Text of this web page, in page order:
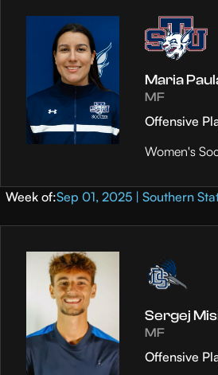
Maria
MF
Offensive
Women's
Week of:Sep 01, 2025 | Southern
Sergej
MF
Offensive